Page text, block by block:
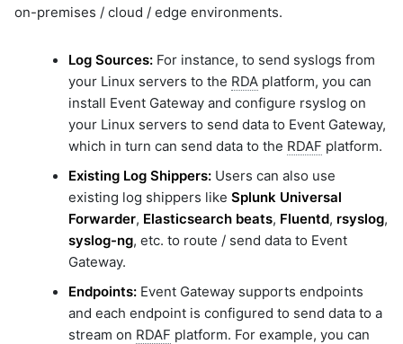
on-premises / cloud / edge environments.
Log Sources: For instance, to send syslogs from
your Linux servers to the RDA platform, you can
install Event Gateway and configure rsyslog on
your Linux servers to send data to Event Gateway,
which in turn can send data to the RDAF platform.
Existing Log Shippers: Users can also use
existing log shippers like Splunk Universal
Forwarder, Elasticsearch beats, Fluentd, rsyslog,
syslog-ng, etc. to route / send data to Event
Gateway.
Endpoints: Event Gateway supports endpoints
and each endpoint is configured to send data to a
stream on RDAF platform. For example, you can